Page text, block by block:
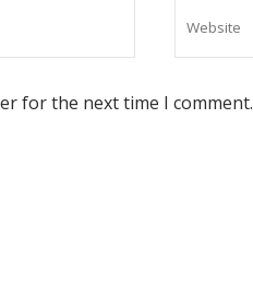
for the next time I comment.